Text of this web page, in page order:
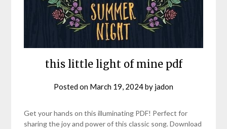
this little light of mine pdf
Posted on March 19, 2024by jadon
Get your hands on this illuminating PDF! Perfect for
sharing the joy and power of this classic song. Download